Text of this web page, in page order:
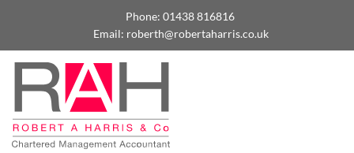
to
main
content
Phone: 01438 816816
Email: roberth@robertaharris.co.uk